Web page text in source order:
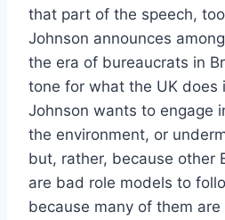
that part of the speech,
Johnson announces
the era of bureaucrats in
tone for what the UK does
Johnson wants to engage
the environment, or
but, rather, because other
are bad role models to
because many of them